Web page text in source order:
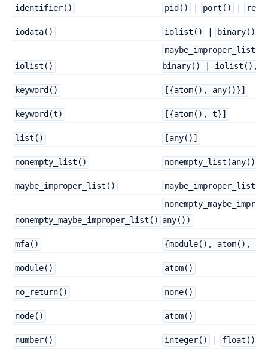
identifier() pid() | port() |
iodata() iolist() | binary()
iolist()
binary() | iolist(),
keyword() [{atom(), any()}]
keyword(t) [{atom(), t}]
list() [any()]
nonempty_list() nonempty_list(any())
maybe_improper_list()
nonempty_maybe_improper_list() any())
mfa() {module(), atom(),
module() atom()
no_return() none()
node() atom()
number() integer() | float()